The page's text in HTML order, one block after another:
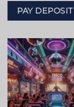
PAY DEPOSIT